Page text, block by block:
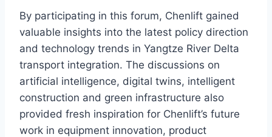
By participating in this forum, Chenlift gained
valuable insights into the latest policy direction
and technology trends in Yangtze River Delta
transport integration. The discussions on
artificial intelligence, digital twins, intelligent
construction and green infrastructure also
provided fresh inspiration for Chenlift’s future
work in equipment innovation, product